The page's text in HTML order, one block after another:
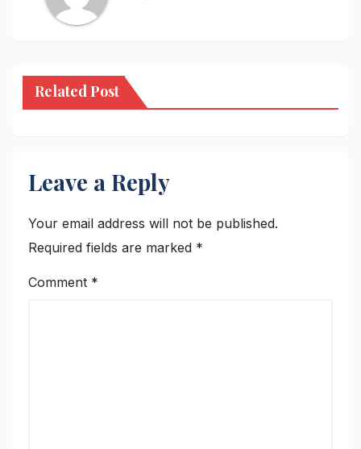
Related Post
Leave a Reply
Your email address will not be published.
Required fields are marked *
Comment *